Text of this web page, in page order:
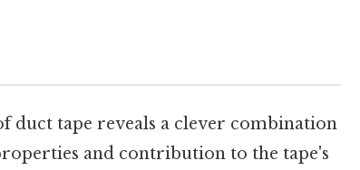
duct tape reveals a clever combination
and contribution to the tape's